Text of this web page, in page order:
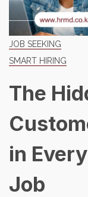
JOB SEEKING
SMART HIRING
The
in Every
Job